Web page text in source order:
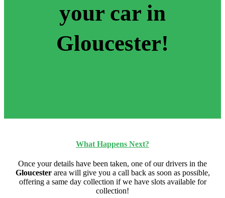
your car in
Gloucester!
What Happens Next?
Once your details have been taken, one of our drivers in the
Gloucesterarea will give you a call back as soon as possible,
offering a same day collection if we have slots available for
collection!